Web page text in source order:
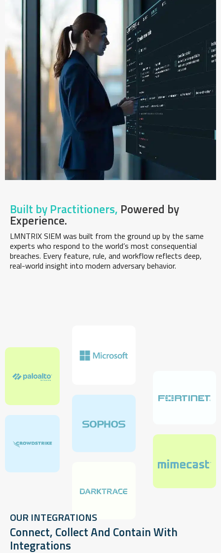
Built by Practitioners, Powered by
Experience.
LMNTRIX SIEM was built from the ground up by the same
experts who respond to the world’s most consequential
breaches. Every feature, rule, and workflow reflects deep,
real-world insight into modern adversary behavior.
OUR INTEGRATIONS
Connect, Collect And Contain With
Integrations